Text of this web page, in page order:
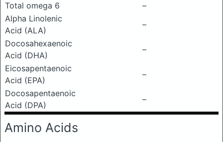
Total omega 6
–
Alpha Linolenic
Acid (ALA)
–
Docosahexaenoic
Acid (DHA)
–
Eicosapentaenoic
Acid (EPA)
–
Docosapentaenoic
Acid (DPA)
–
Amino Acids